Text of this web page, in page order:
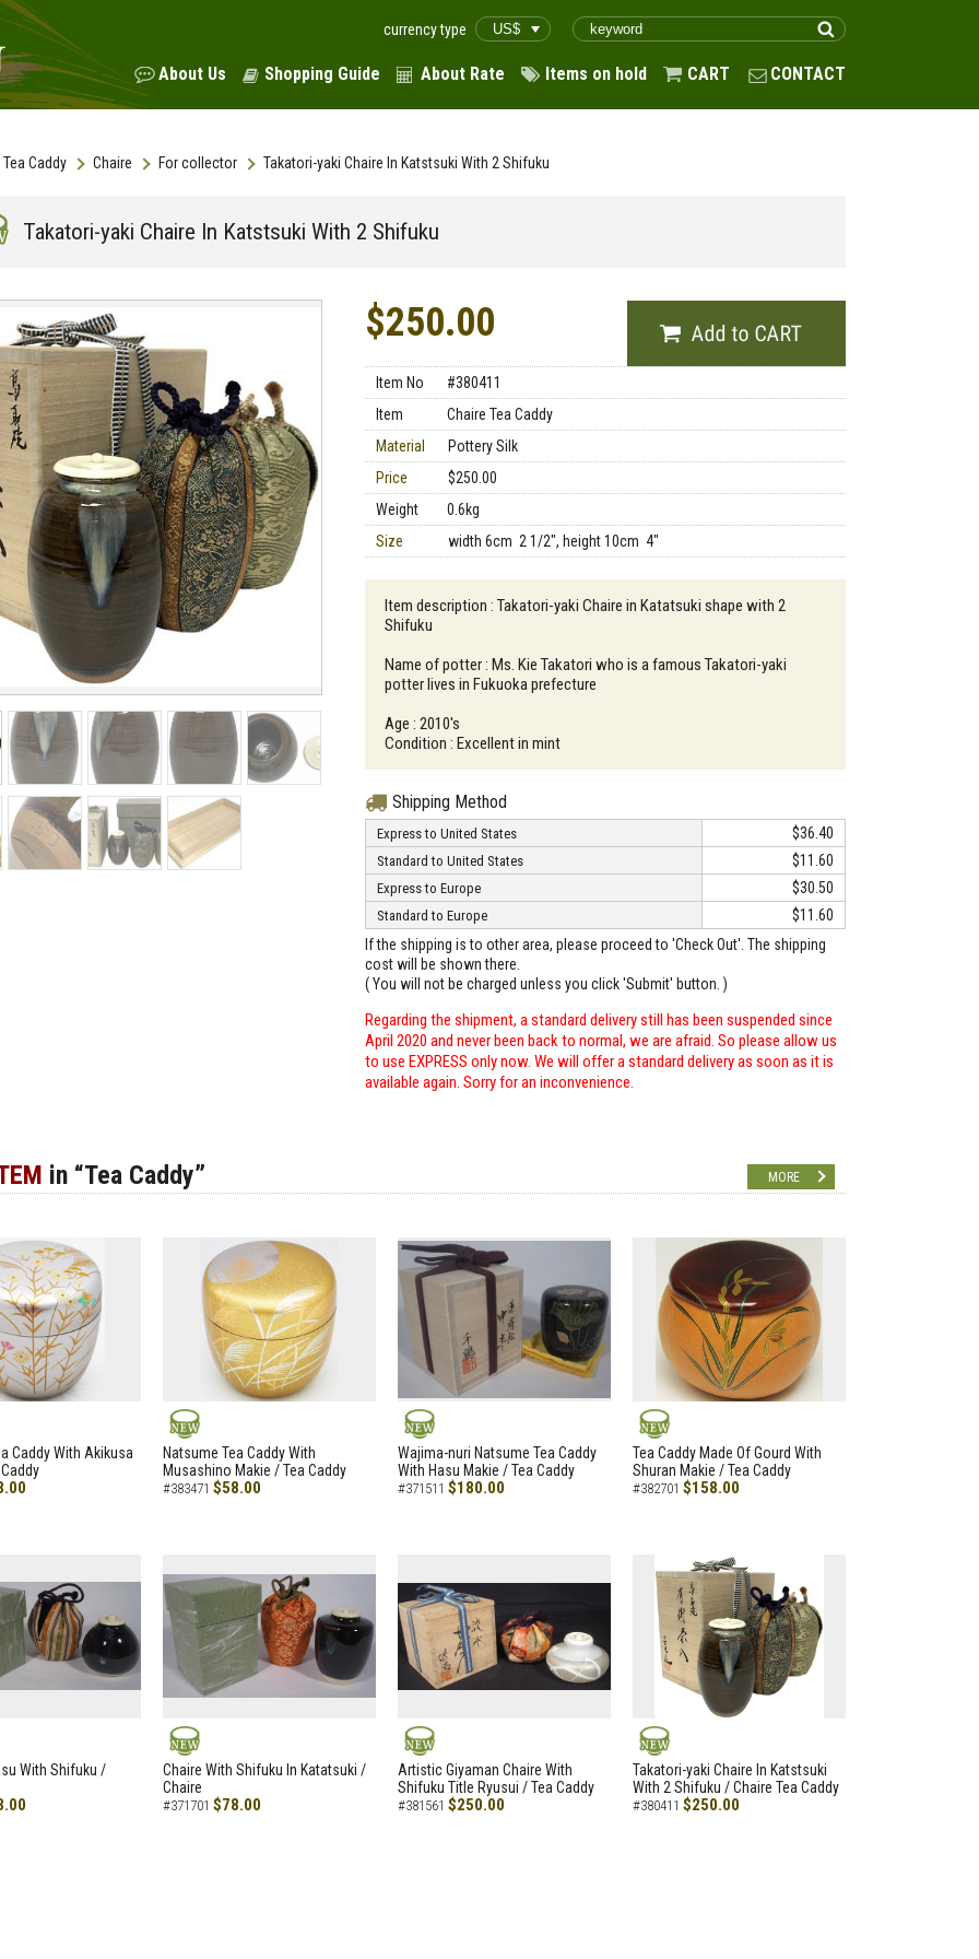
currency type
About Us Shopping Guide About Rate Items on hold CART CONTACT
Tea Caddy Chaire For collector Takatori-yaki Chaire In Katstsuki With 2 Shifuku
Takatori-yaki Chaire In Katstsuki With 2 Shifuku
$250.00
Item No
#380411
Item
Chaire Tea Caddy
Material
Pottery Silk
Price
$250.00
Weight
0.6kg
Size
width 6cm 2 1/2", height 10cm 4"
Item description : Takatori-yaki Chaire in Katatsuki shape with 2
Shifuku
Name of potter : Ms. Kie Takatori who is a famous Takatori-yaki
potter lives in Fukuoka prefecture
Age : 2010's
Condition : Excellent in mint
Shipping Method
Express to United States $36.40
Standard to United States $11.60
Express to Europe $30.50
Standard to Europe
$11.60
If the shipping is to other area, please proceed to 'Check Out'. The shipping
cost will be shown there.
( You will not be charged unless you click 'Submit' button. )
Regarding the shipment, a standard delivery still has been suspended since
April 2020 and never been back to normal, we are afraid. So please allow us
to use EXPRESS only now. We will offer a standard delivery as soon as it is
available again. Sorry for an inconvenience.
in “Tea Caddy” MORE
Caddy With Akikusa
NEW
Natsume Tea Caddy With
Musashino Makie / Tea Caddy
#383471 $58.00
NEW
Wajima-nuri Natsume Tea Caddy
With Hasu Makie / Tea Caddy
#371511 $180.00
NEW
Tea Caddy Made Of Gourd With
Shuran Makie / Tea Caddy
#382701 $158.00
With Shifuku /
NEW
Chaire With Shifuku In Katatsuki /
Chaire
#371701 $78.00
NEW
Artistic Giyaman Chaire With
Shifuku Title Ryusui / Tea Caddy
#381561 $250.00
NEW
Takatori-yaki Chaire In Katstsuki
With 2 Shifuku / Chaire Tea Caddy
#380411 $250.00